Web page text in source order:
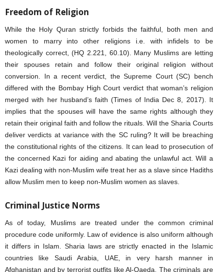
Freedom of Religion
While the Holy Quran strictly forbids the faithful, both men and
women to marry into other religions i.e. with infidels to be
theologically correct, (HQ 2.221, 60.10). Many Muslims are letting
their spouses retain and follow their original religion without
conversion. In a recent verdict, the Supreme Court (SC) bench
differed with the Bombay High Court verdict that woman’s religion
merged with her husband’s faith (Times of India Dec 8, 2017). It
implies that the spouses will have the same rights although they
retain their original faith and follow the rituals. Will the Sharia Courts
deliver verdicts at variance with the SC ruling? It will be breaching
the constitutional rights of the citizens. It can lead to prosecution of
the concerned Kazi for aiding and abating the unlawful act. Will a
Kazi dealing with non-Muslim wife treat her as a slave since Hadiths
allow Muslim men to keep non-Muslim women as slaves.
Criminal Justice Norms
As of today, Muslims are treated under the common criminal
procedure code uniformly. Law of evidence is also uniform although
it differs in Islam. Sharia laws are strictly enacted in the Islamic
countries like Saudi Arabia, UAE, in very harsh manner in
Afghanistan and by terrorist outfits like Al-Qaeda. The criminals are